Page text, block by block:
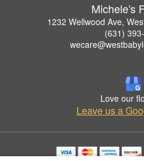
Michele's
1232 Wellwood Ave,
(631)
Love our
Leave us a